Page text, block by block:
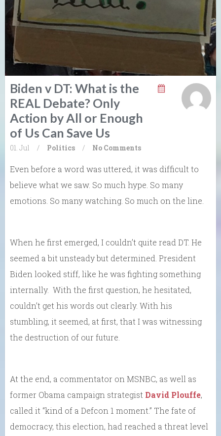
Biden v DT: What is the
REAL Debate? Only
Action by All or Enough
of Us Can Save Us
01. Jul / Politics / No Comments
Even before a word was uttered, it was difficult to
believe what we saw. So much hype. So many
emotions. So many watching. So much on the line.
When he first emerged, I couldn’t quite read DT. He
seemed a bit unsteady but determined. President
Biden looked stiff, like he was fighting something
internally. With the first question, he hesitated,
couldn’t get his words out clearly. With his
stumbling, it seemed, at first, that I was witnessing
the destruction of our future.
At the end, a commentator on MSNBC, as well as
former Obama campaign strategist David Plouffe,
called it “kind of a Defcon 1 moment.” The fate of
democracy, this election, had reached a threat level